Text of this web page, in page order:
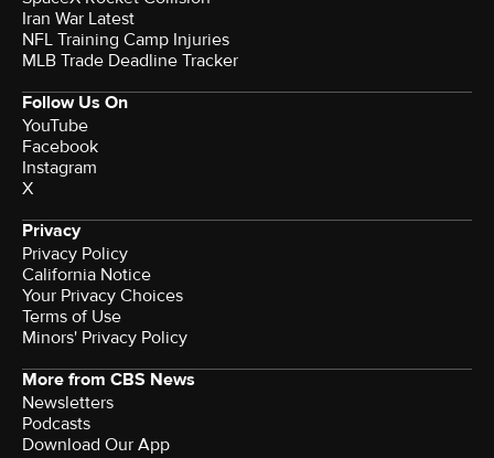
Iran War Latest
NFL Training Camp Injuries
MLB Trade Deadline Tracker
Follow Us On
YouTube
Facebook
Instagram
X
Privacy
Privacy Policy
California Notice
Your Privacy Choices
Terms of Use
Minors' Privacy Policy
More from CBS News
Newsletters
Podcasts
Download Our App